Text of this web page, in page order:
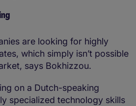
are looking for highly
which simply isn’t possible
says Bokhizzou.
on a Dutch-speaking
specialized technology skills